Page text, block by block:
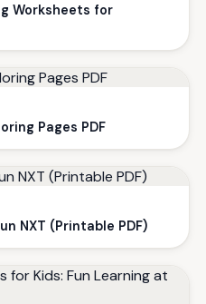
Worksheets for
Pages PDF
NXT (Printable PDF)